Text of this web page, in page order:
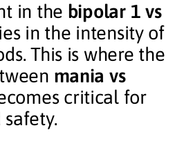
in the bipolar 1 vs
in the intensity of
This is where the
mania vs
critical for